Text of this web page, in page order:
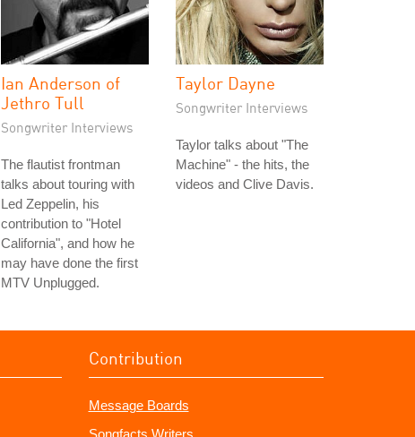
Ian Anderson of
Jethro Tull
Songwriter Interviews
The flautist frontman
talks about touring with
Led Zeppelin, his
contribution to "Hotel
California", and how he
may have done the first
MTV Unplugged.
Taylor Dayne
Songwriter Interviews
Taylor talks about "The
Machine" - the hits, the
videos and Clive Davis.
Contribution
Message Boards
Songfacts Writers